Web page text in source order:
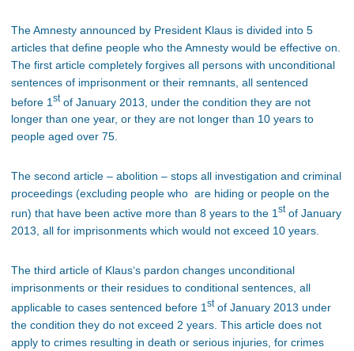
The Amnesty announced by President Klaus is divided into 5
articles that define people who the Amnesty would be effective on.
The first article completely forgives all persons with unconditional
sentences of imprisonment or their remnants, all sentenced
before 1 stof January 2013, under the condition they are not
longer than one year, or they are not longer than 10 years to
people aged over 75.
The second article – abolition – stops all investigation and criminal
proceedings (excluding people who are hiding or people on the
run) that have been active more than 8 years to the 1 stof January
2013, all for imprisonments which would not exceed 10 years.
The third article of Klaus‘s pardon changes unconditional
imprisonments or their residues to conditional sentences, all
applicable to cases sentenced before 1 stof January 2013 under
the condition they do not exceed 2 years. This article does not
apply to crimes resulting in death or serious injuries, for crimes